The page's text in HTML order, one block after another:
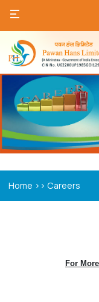
Home >> Careers
For